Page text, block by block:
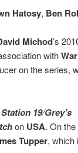
Hatosy, Ben
Michod’s
with
on the series,
Station 19/Grey’s
on USA. On
Tupper, which